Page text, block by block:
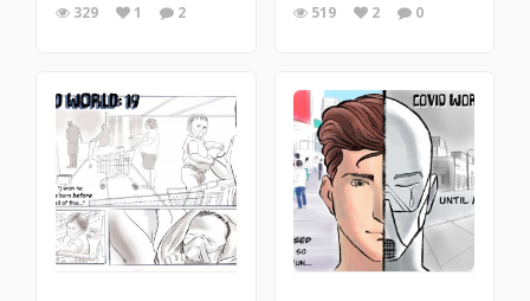
329 1 2 519 2 0